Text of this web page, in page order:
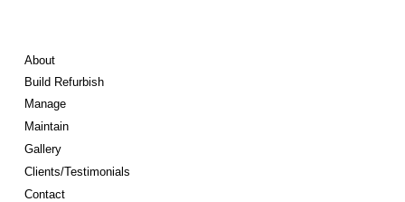
About
Build Refurbish
Manage
Maintain
Gallery
Clients/Testimonials
Contact